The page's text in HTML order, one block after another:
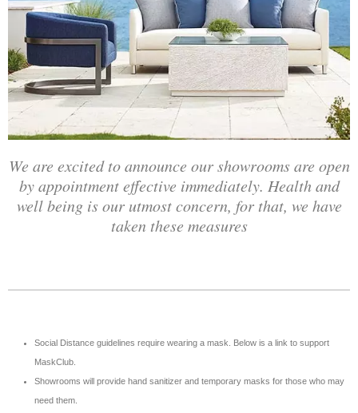
We are excited to announce our showrooms are open
by appointment effective immediately. Health and
well being is our utmost concern, for that, we have
taken these measures
Social Distance guidelines require wearing a mask. Below is a link to support
MaskClub.
Showrooms will provide hand sanitizer and temporary masks for those who may
need them.